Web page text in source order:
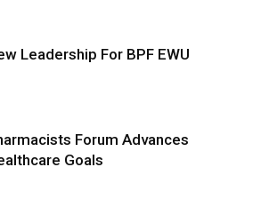
Leadership For BPF EWU
Forum Advances
Goals